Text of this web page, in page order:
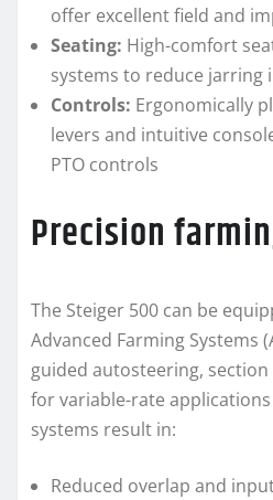
offer excellent field and
Seating: High-comfort
systems to reduce jarring
Controls: Ergonomically
levers and intuitive
PTO controls
Precision
The Steiger 500 can be
Advanced Farming Systems
guided autosteering,
for variable-rate
systems result in:
Reduced overlap and